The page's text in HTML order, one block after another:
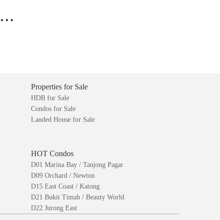
Properties for Sale
HDB for Sale
Condos for Sale
Landed House for Sale
HOT Condos
D01 Marina Bay / Tanjong Pagar
D09 Orchard / Newton
D15 East Coast / Katong
D21 Bukit Timah / Beauty World
D22 Jurong East